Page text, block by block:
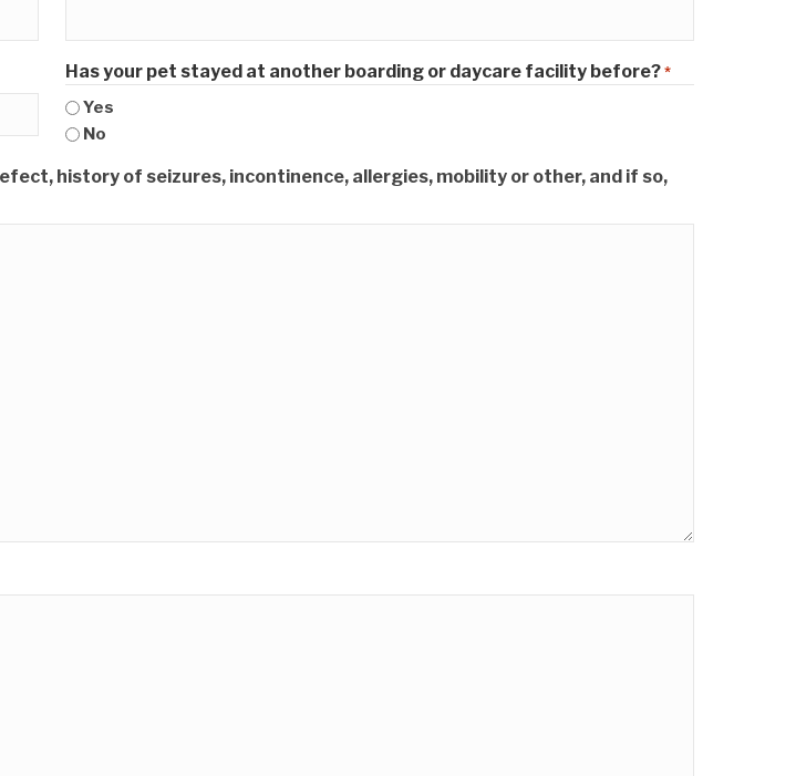
Has your pet stayed at another boarding or daycare facility before? *
Yes
No
history of seizures, incontinence, allergies, mobility or other, and if so,